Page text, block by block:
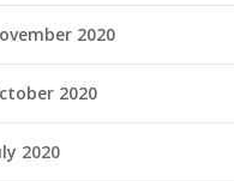
2020
2020
2020